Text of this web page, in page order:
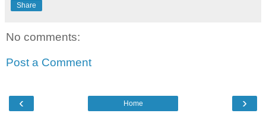
Share
No comments:
Post a Comment
‹ ›
Home